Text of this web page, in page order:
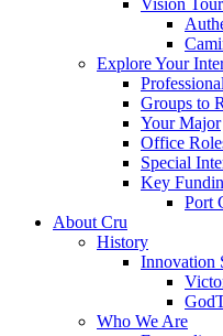
Vision
Explore Your
Groups to
Your Major
Office
Special
Key
Port
About Cru
History
Innovation
Who We Are